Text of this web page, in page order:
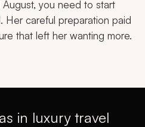
you need to start
Her careful preparation paid
that left her wanting more.
in luxury travel